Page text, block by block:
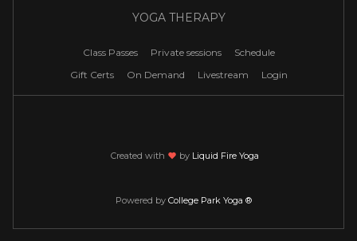
YOGA THERAPY
Class Passes Private sessions
Schedule
Gift Certs
On Demand Livestream Login
Created with loveby Liquid Fire Yoga
Powered by College Park Yoga ®